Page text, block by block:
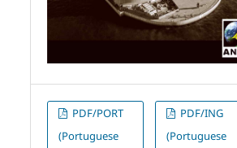
PDF/PORT
(Portuguese
PDF/ING
(Portuguese